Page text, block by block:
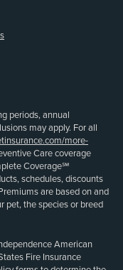
periods, annual
may apply. For all
more-
Care coverage
Coverage℠
schedules, discounts
are based on and
pet, the species or breed
American
Fire Insurance